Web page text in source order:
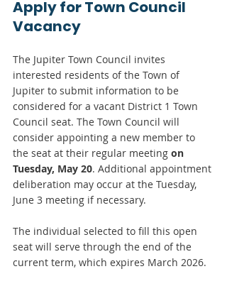
Apply for Town Council
Vacancy
The Jupiter Town Council invites
interested residents of the Town of
Jupiter to submit information to be
considered for a vacant District 1 Town
Council seat. The Town Council will
consider appointing a new member to
the seat at their regular meeting on
Tuesday, May 20. Additional appointment
deliberation may occur at the Tuesday,
June 3 meeting if necessary.
The individual selected to fill this open
seat will serve through the end of the
current term, which expires March 2026.